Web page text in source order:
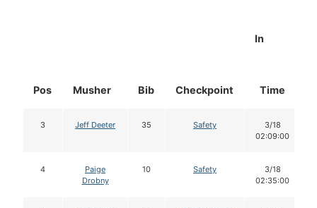
Pos Musher Bib Checkpoint
In
Time
3 Jeff Deeter 35 Safety
3/18
02:09:00
4
Paige
Drobny
10 Safety
3/18
02:35:00